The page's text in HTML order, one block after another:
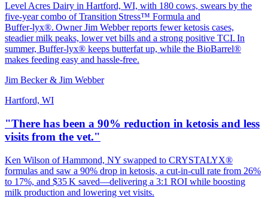
Level Acres Dairy in Hartford, WI, with 180 cows, swears by the
five‑year combo of Transition Stress™ Formula and
Buffer‑lyx®. Owner Jim Webber reports fewer ketosis cases,
steadier milk peaks, lower vet bills and a strong positive TCI. In
summer, Buffer‑lyx® keeps butterfat up, while the BioBarrel®
makes feeding easy and hassle‑free.
Jim Becker & Jim Webber
Hartford, WI
"There has been a 90% reduction in ketosis and less
visits from the vet."
Ken Wilson of Hammond, NY swapped to CRYSTALYX®
formulas and saw a 90% drop in ketosis, a cut‑in‑cull rate from 26%
to 17%, and $35 K saved—delivering a 3:1 ROI while boosting
milk production and lowering vet visits.